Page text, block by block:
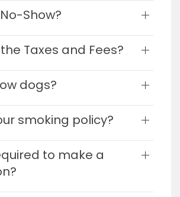
Show?
Taxes and Fees?
dogs?
smoking policy?
to make a